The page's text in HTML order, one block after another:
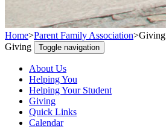
Home>Parent Family Association>Giving
Giving
Toggle navigation
About Us
Helping You
Helping Your Student
Giving
Quick Links
Calendar